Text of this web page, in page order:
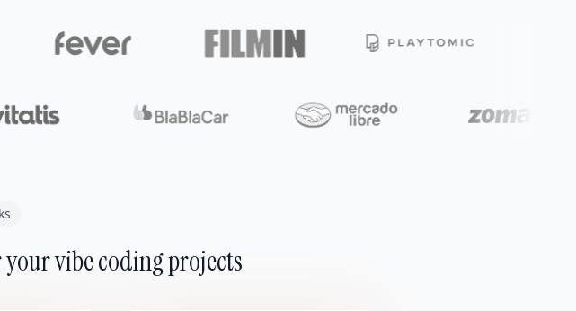
vibe coding projects